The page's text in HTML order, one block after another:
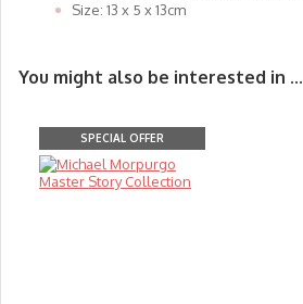
Size: 13 x 5 x 13cm
You might also be interested in ...
SPECIAL OFFER